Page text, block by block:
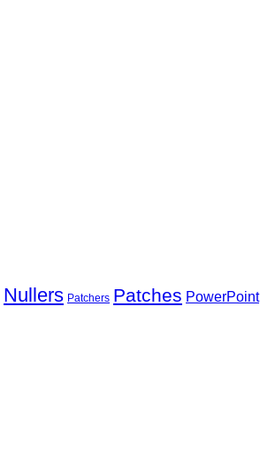
Nullers Patchers Patches PowerPoint